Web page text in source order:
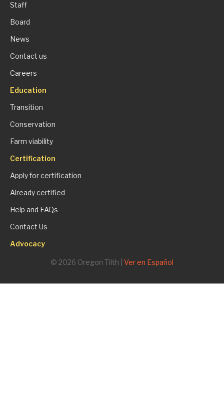
Staff
Board
News
Contact us
Careers
Education
Transition
Conservation
Farm viability
Certification
Apply for certification
Already certified
Help and FAQs
Contact Us
Advocacy
© 2026 Oregon Tilth | Ver en Español